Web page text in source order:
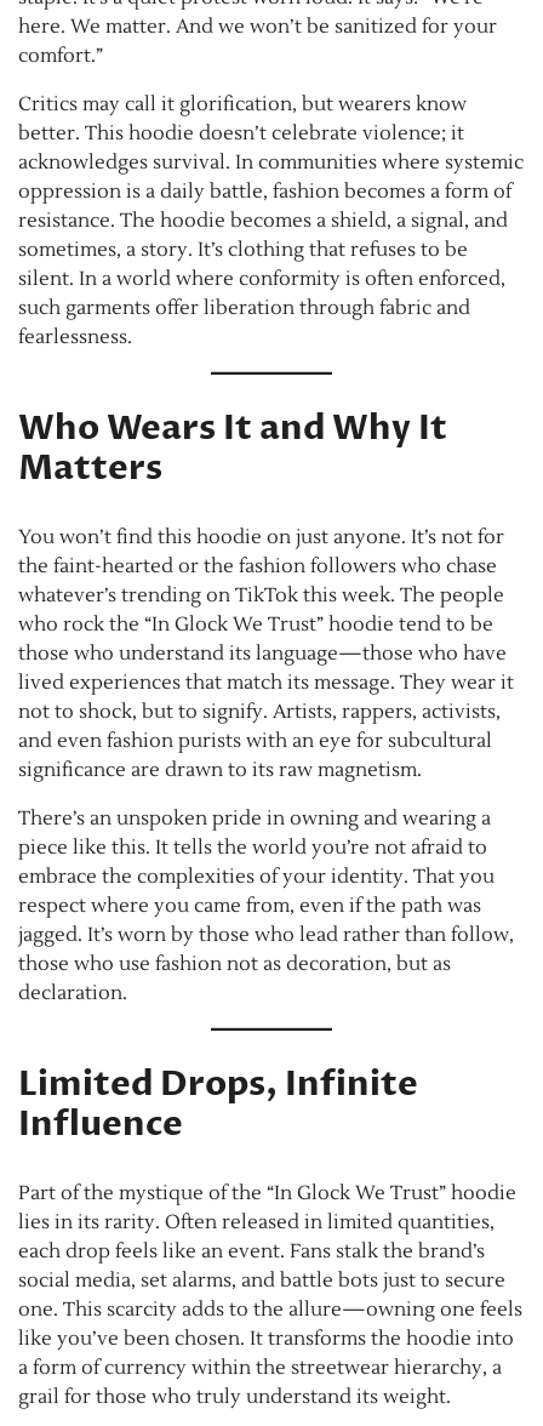
here. We matter. And we won’t be sanitized for your
comfort.”
Critics may call it glorification, but wearers know
better. This hoodie doesn’t celebrate violence; it
acknowledges survival. In communities where systemic
oppression is a daily battle, fashion becomes a form of
resistance. The hoodie becomes a shield, a signal, and
sometimes, a story. It’s clothing that refuses to be
silent. In a world where conformity is often enforced,
such garments offer liberation through fabric and
fearlessness.
Who Wears It and Why It
Matters
You won’t find this hoodie on just anyone. It’s not for
the faint-hearted or the fashion followers who chase
whatever’s trending on TikTok this week. The people
who rock the “In Glock We Trust” hoodie tend to be
those who understand its language—those who have
lived experiences that match its message. They wear it
not to shock, but to signify. Artists, rappers, activists,
and even fashion purists with an eye for subcultural
significance are drawn to its raw magnetism.
There’s an unspoken pride in owning and wearing a
piece like this. It tells the world you’re not afraid to
embrace the complexities of your identity. That you
respect where you came from, even if the path was
jagged. It’s worn by those who lead rather than follow,
those who use fashion not as decoration, but as
declaration.
Limited Drops, Infinite
Influence
Part of the mystique of the “In Glock We Trust” hoodie
lies in its rarity. Often released in limited quantities,
each drop feels like an event. Fans stalk the brand’s
social media, set alarms, and battle bots just to secure
one. This scarcity adds to the allure—owning one feels
like you’ve been chosen. It transforms the hoodie into
a form of currency within the streetwear hierarchy, a
grail for those who truly understand its weight.